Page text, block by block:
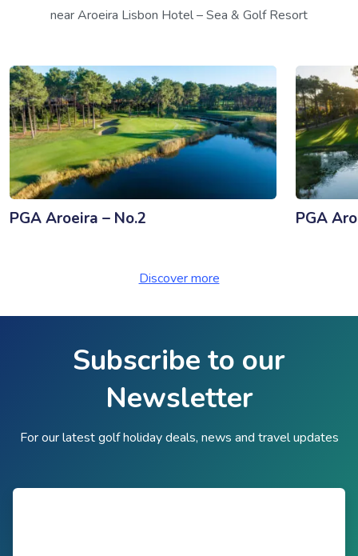
near Aroeira Lisbon Hotel – Sea & Golf Resort
PGA Aroeira – No.2 PGA
Discover more
Subscribe to our
Newsletter
For our latest golf holiday deals, news and travel updates